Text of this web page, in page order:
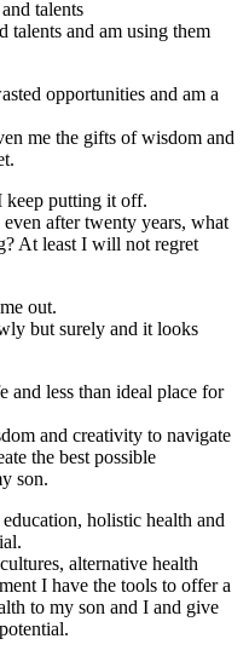
talents
talents and am using them
opportunities and am a
me the gifts of wisdom and
keep putting it off.
after twenty years, what
At least I will not regret
out.
but surely and it looks
and less than ideal place for
and creativity to navigate
the best possible
son.
holistic health and
alternative health
I have the tools to offer a
to my son and I and give